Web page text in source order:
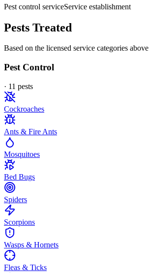
Pest control serviceService establishment
Pests Treated
Based on the licensed service categories above
Pest Control
· 11 pests
Cockroaches
Ants & Fire Ants
Mosquitoes
Bed Bugs
Spiders
Scorpions
Wasps & Hornets
Fleas & Ticks